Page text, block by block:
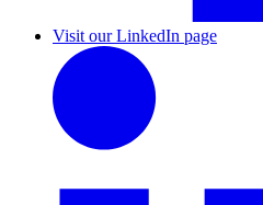
Visit our LinkedIn page